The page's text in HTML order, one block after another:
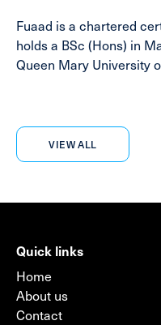
Fuaad is a chartered
holds a BSc (Hons) in
Queen Mary University
VIEW ALL
Quick links
Home
About us
Contact